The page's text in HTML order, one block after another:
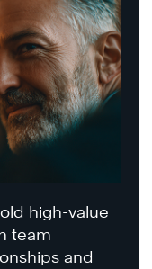
high-value
team
and